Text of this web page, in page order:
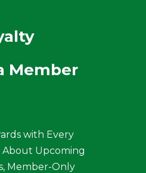
Member
with Every
About Upcoming
Member-Only